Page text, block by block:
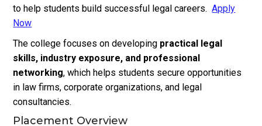
to help students build successful legal careers.Apply
Now
The college focuses on developing practical legal
skills, industry exposure, and professional
networking, which helps students secure opportunities
in law firms, corporate organizations, and legal
consultancies.
Placement Overview